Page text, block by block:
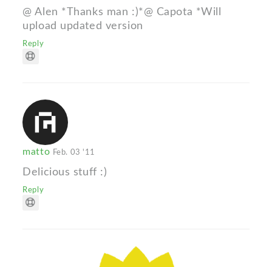
@ Alen *Thanks man :)*@ Capota *Will
upload updated version
Reply
matto Feb. 03 '11
Delicious stuff :)
Reply